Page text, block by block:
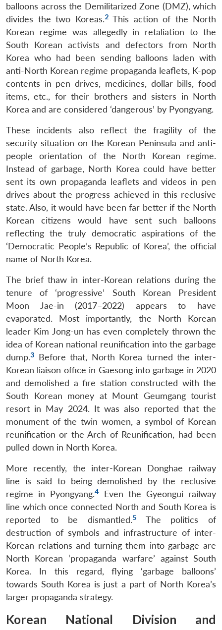
balloons across the Demilitarized Zone (DMZ), which
divides the two Koreas.2This action of the North
Korean regime was allegedly in retaliation to the
South Korean activists and defectors from North
Korea who had been sending balloons laden with
anti-North Korean regime propaganda leaflets, K-pop
contents in pen drives, medicines, dollar bills, food
items, etc., for their brothers and sisters in North
Korea and are considered ‘dangerous’ by Pyongyang.
These incidents also reflect the fragility of the
security situation on the Korean Peninsula and anti-
people orientation of the North Korean regime.
Instead of garbage, North Korea could have better
sent its own propaganda leaflets and videos in pen
drives about the progress achieved in this reclusive
state. Also, it would have been far better if the North
Korean citizens would have sent such balloons
reflecting the truly democratic aspirations of the
‘Democratic People’s Republic of Korea’, the official
name of North Korea.
The brief thaw in inter-Korean relations during the
tenure of ‘progressive’ South Korean President
Moon Jae-in (2017–2022) appears to have
evaporated. Most importantly, the North Korean
leader Kim Jong-un has even completely thrown the
idea of Korean national reunification into the garbage
dump.3 Before that, North Korea turned the inter-
Korean liaison office in Gaesong into garbage in 2020
and demolished a fire station constructed with the
South Korean money at Mount Geumgang tourist
resort in May 2024. It was also reported that the
monument of the twin women, a symbol of Korean
reunification or the Arch of Reunification, had been
pulled down in North Korea.
More recently, the inter-Korean Donghae railway
line is said to being demolished by the reclusive
regime in Pyongyang.4
Even the Gyeongui railway
line which once connected North and South Korea is
reported to be dismantled.5
The politics of
destruction of symbols and infrastructure of inter-
Korean relations and turning them into garbage are
North Korean ‘propaganda warfare’ against South
Korea. In this regard, flying ‘garbage balloons’
towards South Korea is just a part of North Korea’s
larger propaganda strategy.
Korean National Division and